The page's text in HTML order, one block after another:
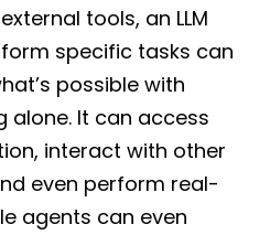
tools, an LLM
specific tasks can
possible with
alone. It can access
interact with other
even perform real-
agents can even